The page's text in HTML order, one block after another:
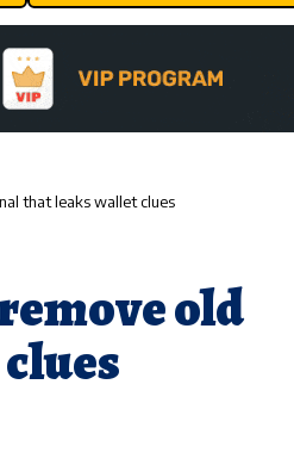
that leaks wallet clues
old